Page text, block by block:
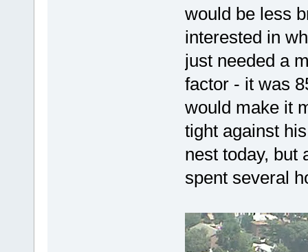
would be less
interested in
just needed a
factor - it was
would make it
tight against
nest today, but
spent several